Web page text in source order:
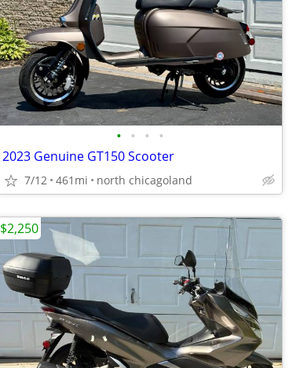
• • • •
2023 Genuine GT150 Scooter
7/12 461mi north chicagoland
$2,250